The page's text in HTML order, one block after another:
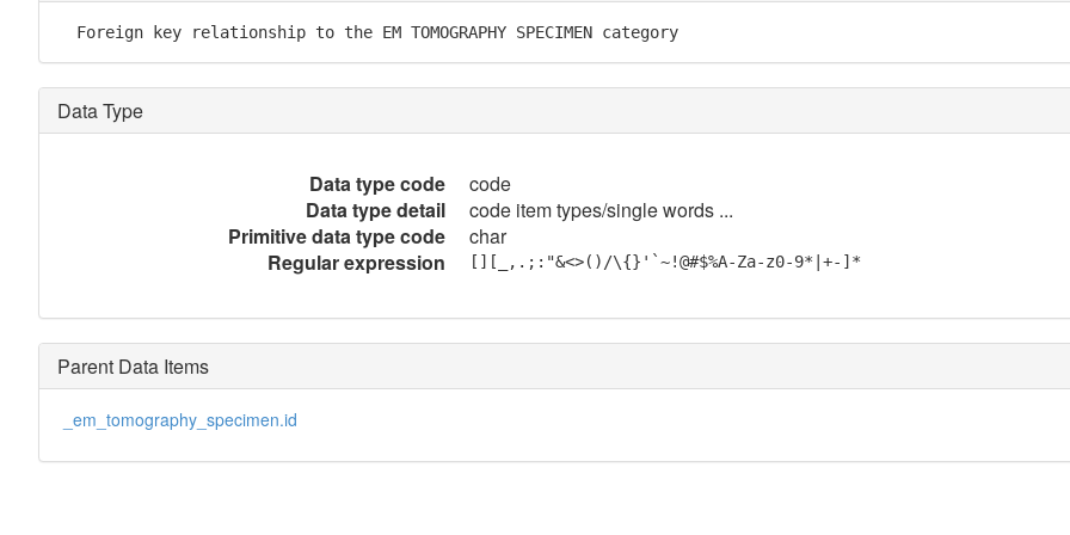
  Foreign key relationship to the EM TOMOGRAPHY SPECIMEN category
Data Type
Data type code
code
Data type detail
code item types/single words ...
Primitive data type code
char
Regular expression
[][_,.;:"&<>()/\{}'`~!@#$%A-Za-z0-9*|+-]*
Parent Data Items
_em_tomography_specimen.id